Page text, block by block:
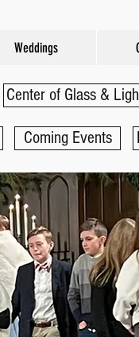
Weddings
Center of Glass &
Coming Events